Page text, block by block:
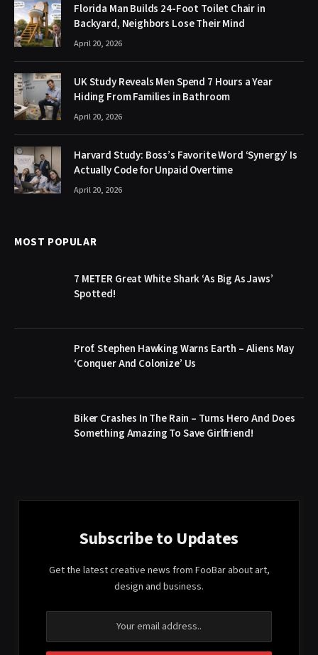
Florida Man Builds 24-Foot Toilet Chair in
Backyard, Neighbors Lose Their Mind
April 20, 2026
UK Study Reveals Men Spend 7 Hours a Year
Hiding From Families in Bathroom
April 20, 2026
Harvard Study: Boss’s Favorite Word ‘Synergy’ Is
Actually Code for Unpaid Overtime
April 20, 2026
MOST POPULAR
7 METER Great White Shark ‘As Big As Jaws’
Spotted!
Prof. Stephen Hawking Warns Earth – Aliens May
‘Conquer And Colonize’ Us
Biker Crashes In The Rain – Turns Hero And Does
Something Amazing To Save Girlfriend!
Subscribe to Updates
Get the latest creative news from FooBar about art,
design and business.